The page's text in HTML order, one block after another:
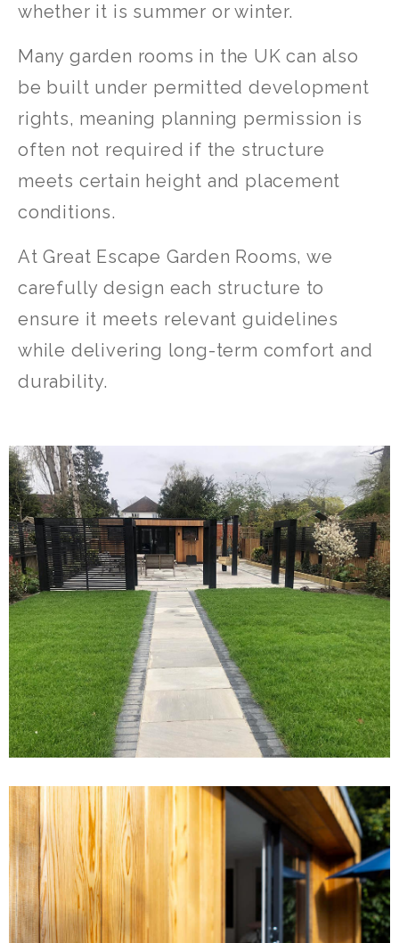
whether it is summer or winter.
Many garden rooms in the UK can also
be built under permitted development
rights, meaning planning permission is
often not required if the structure
meets certain height and placement
conditions.
At Great Escape Garden Rooms, we
carefully design each structure to
ensure it meets relevant guidelines
while delivering long-term comfort and
durability.